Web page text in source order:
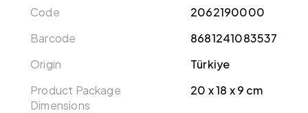
Code
2062190000
Barcode
8681241083537
Origin
Türkiye
Product Package
Dimensions
20 x 18 x 9 cm